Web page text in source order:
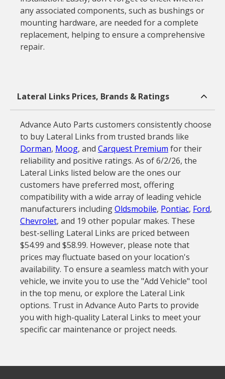
any associated components, such as bushings or
mounting hardware, are needed for a complete
replacement, helping to ensure a comprehensive
repair.
Lateral Links Prices, Brands & Ratings
Advance Auto Parts customers consistently choose
to buy Lateral Links from trusted brands like
Dorman, Moog, and Carquest Premium for their
reliability and positive ratings. As of 6/2/26, the
Lateral Links listed below are the ones our
customers have preferred most, offering
compatibility with a wide array of leading vehicle
manufacturers includingOldsmobile, Pontiac, Ford,
Chevrolet, and 19 other popular makes. These
best-selling Lateral Links are priced between
$54.99 and $58.99. However, please note that
prices may fluctuate based on your location's
availability. To ensure a seamless match with your
vehicle, we invite you to use the "Add Vehicle" tool
in the top menu, or explore the Lateral Link
options. Trust in Advance Auto Parts to provide
you with high-quality Lateral Links to meet your
specific car maintenance or project needs.